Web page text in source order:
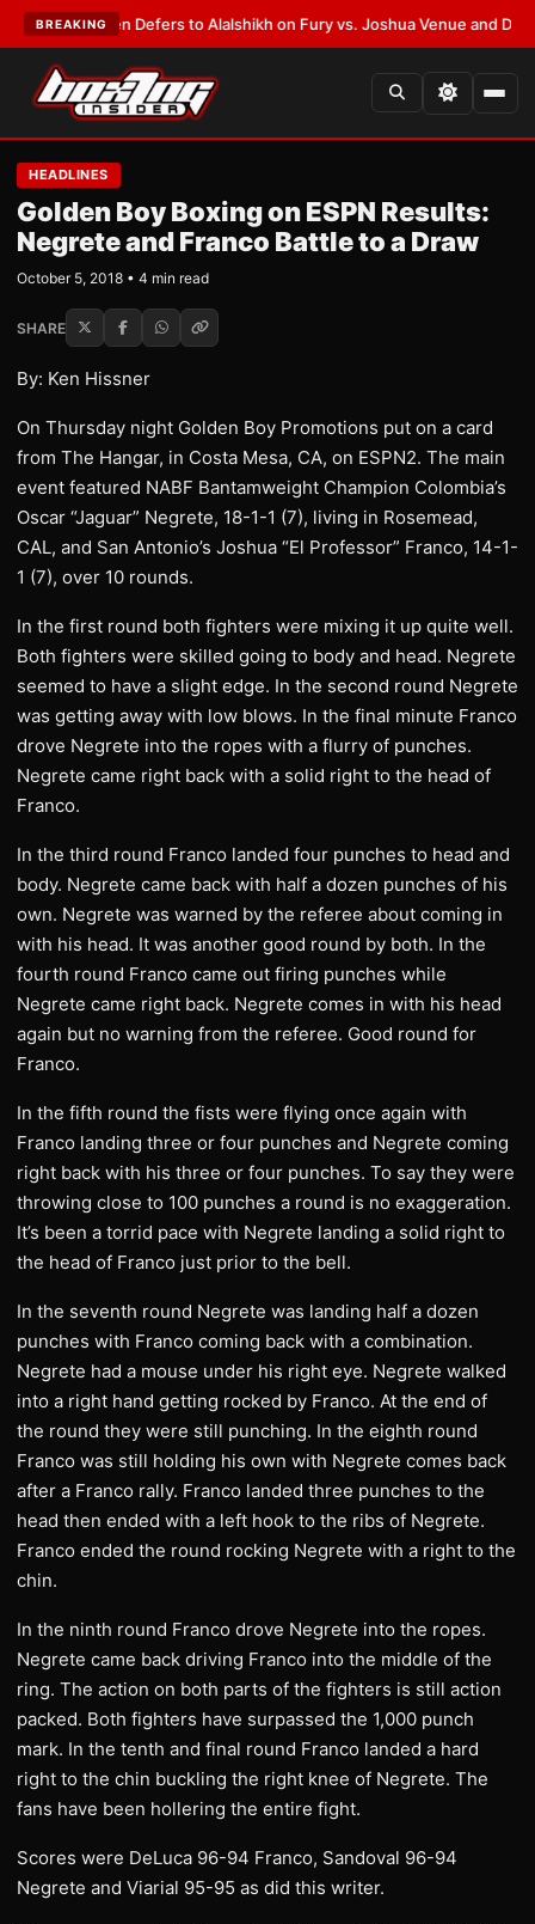
BREAKING
Warren Defers to Alalshikh on Fury vs. Joshua Venue and Date•
HEADLINES
Golden Boy Boxing on ESPN Results:
Negrete and Franco Battle to a Draw
October 5, 2018 • 4 min read
SHARE
By: Ken Hissner
On Thursday night Golden Boy Promotions put on a card
from The Hangar, in Costa Mesa, CA, on ESPN2. The main
event featured NABF Bantamweight Champion Colombia’s
Oscar “Jaguar” Negrete, 18-1-1 (7), living in Rosemead,
CAL, and San Antonio’s Joshua “El Professor” Franco, 14-1-
1 (7), over 10 rounds.
In the first round both fighters were mixing it up quite well.
Both fighters were skilled going to body and head. Negrete
seemed to have a slight edge. In the second round Negrete
was getting away with low blows. In the final minute Franco
drove Negrete into the ropes with a flurry of punches.
Negrete came right back with a solid right to the head of
Franco.
In the third round Franco landed four punches to head and
body. Negrete came back with half a dozen punches of his
own. Negrete was warned by the referee about coming in
with his head. It was another good round by both. In the
fourth round Franco came out firing punches while
Negrete came right back. Negrete comes in with his head
again but no warning from the referee. Good round for
Franco.
In the fifth round the fists were flying once again with
Franco landing three or four punches and Negrete coming
right back with his three or four punches. To say they were
throwing close to 100 punches a round is no exaggeration.
It’s been a torrid pace with Negrete landing a solid right to
the head of Franco just prior to the bell.
In the seventh round Negrete was landing half a dozen
punches with Franco coming back with a combination.
Negrete had a mouse under his right eye. Negrete walked
into a right hand getting rocked by Franco. At the end of
the round they were still punching. In the eighth round
Franco was still holding his own with Negrete comes back
after a Franco rally. Franco landed three punches to the
head then ended with a left hook to the ribs of Negrete.
Franco ended the round rocking Negrete with a right to the
chin.
In the ninth round Franco drove Negrete into the ropes.
Negrete came back driving Franco into the middle of the
ring. The action on both parts of the fighters is still action
packed. Both fighters have surpassed the 1,000 punch
mark. In the tenth and final round Franco landed a hard
right to the chin buckling the right knee of Negrete. The
fans have been hollering the entire fight.
Scores were DeLuca 96-94 Franco, Sandoval 96-94
Negrete and Viarial 95-95 as did this writer.